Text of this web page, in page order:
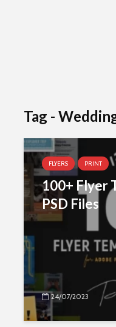
Tag -
FLYERS PRINT
100+ Flyer
PSD Files
24/07/2023